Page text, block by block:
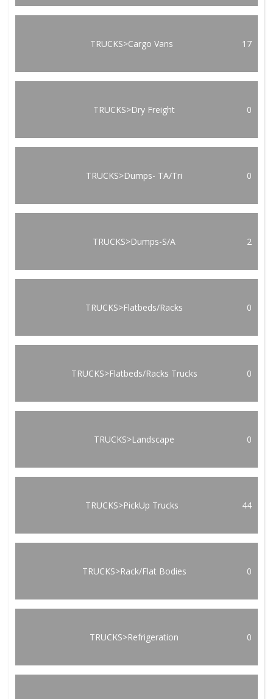
TRUCKS>Cargo Vans 17
TRUCKS>Dry Freight 0
TRUCKS>Dumps- TA/Tri 0
TRUCKS>Dumps-S/A 2
TRUCKS>Flatbeds/Racks 0
TRUCKS>Flatbeds/Racks Trucks 0
TRUCKS>Landscape 0
TRUCKS>PickUp Trucks 44
TRUCKS>Rack/Flat Bodies 0
TRUCKS>Refrigeration 0